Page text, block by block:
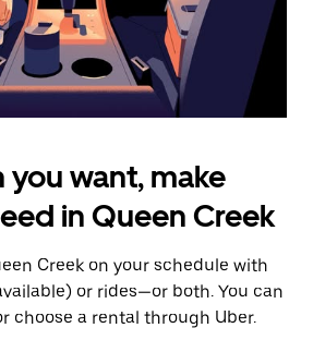
you want, make
in Queen Creek
Creek on your schedule with
or rides—or both. You can
choose a rental through Uber.